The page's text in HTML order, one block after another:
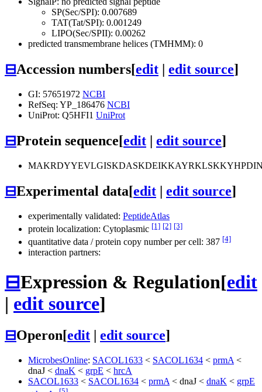
SP(Sec/SPI): 0.007689
TAT(Tat/SPI): 0.001249
LIPO(Sec/SPII): 0.00262
predicted transmembrane helices (TMHMM): 0
⊟Accession numbers[edit | edit source]
GI: 57651972 NCBI
RefSeq: YP_186476 NCBI
UniProt: Q5HFI1 UniProt
⊟Protein sequence[edit | edit source]
⊟Experimental data[edit | edit source]
experimentally validated: PeptideAtlas
protein localization: Cytoplasmic [1] [2] [3]
quantitative data / protein copy number per cell: 387 [4]
interaction partners:
⊟Expression & Regulation[edit
| edit source]
⊟Operon[edit | edit source]
MicrobesOnline: SACOL1633 < SACOL1634 < prmA <
dnaJ < dnaK < grpE < hrcA
SACOL1633 < SACOL1634 < prmA < dnaJ < dnaK < grpE